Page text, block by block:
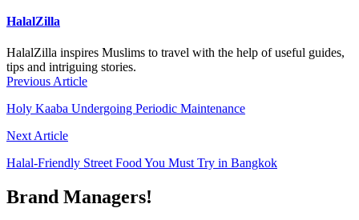
HalalZilla
HalalZilla inspires Muslims to travel with the help of useful guides,
tips and intriguing stories.
Previous Article
Holy Kaaba Undergoing Periodic Maintenance
Next Article
Halal-Friendly Street Food You Must Try in Bangkok
Brand Managers!